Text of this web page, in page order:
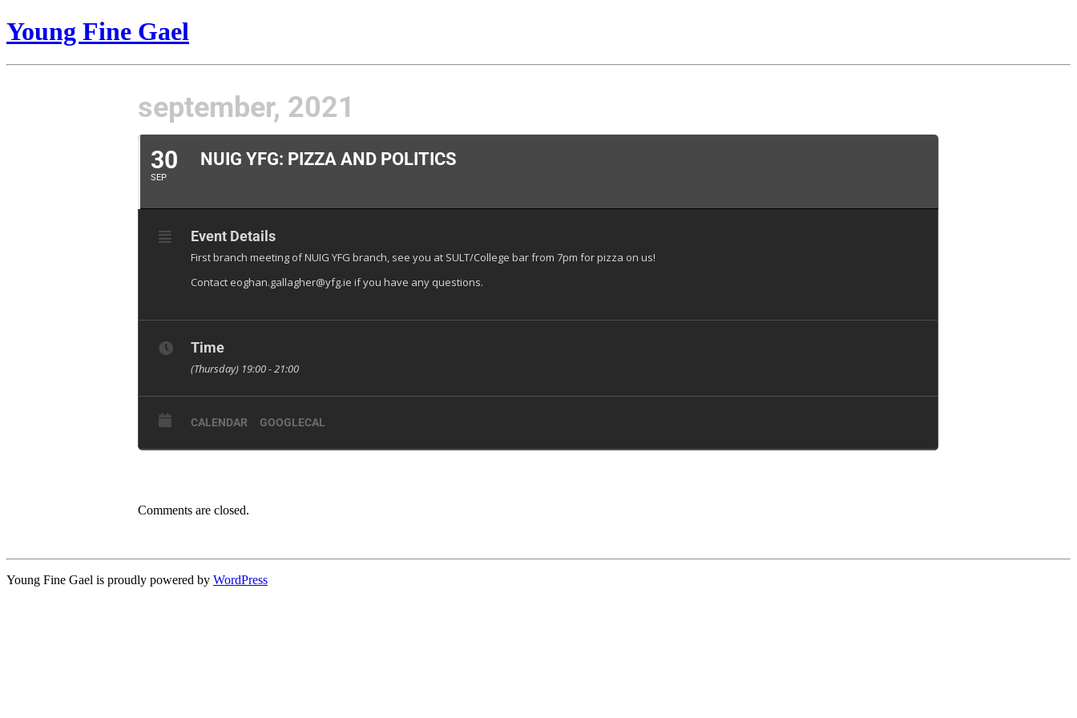
Young Fine Gael
september, 2021
30
SEP
NUIG YFG: PIZZA AND POLITICS
Event Details
First branch meeting of NUIG YFG branch, see you at SULT/College bar from 7pm for pizza on us!
Contact eoghan.gallagher@yfg.ie if you have any questions.
Time
(Thursday) 19:00 - 21:00
CALENDAR GOOGLECAL
Comments are closed.
Young Fine Gael is proudly powered by WordPress